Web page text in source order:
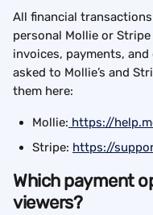
All financial
personal Mollie or
invoices, payments,
asked to Mollie’s and
them here:
Mollie: https://
Stripe: https://
Which payment
viewers?